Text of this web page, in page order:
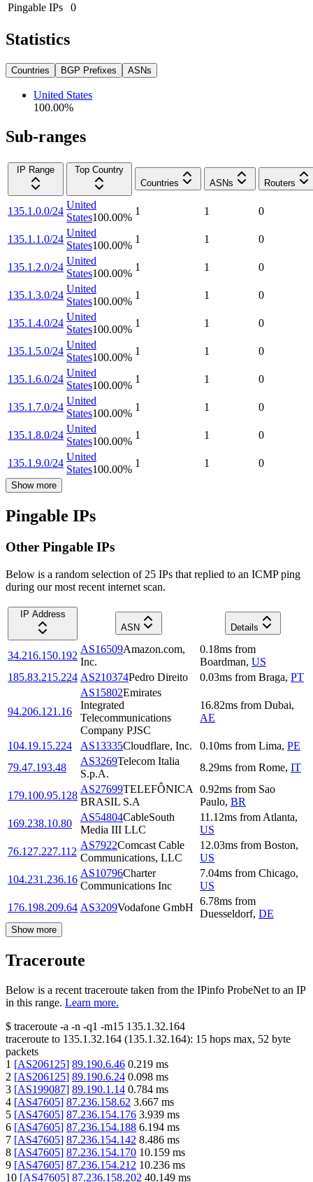
Pingable IPs
0
Statistics
Countries BGP Prefixes ASNs
United States
100.00%
Sub-ranges
IP Range
Top Country
Countries
ASNs Routers
135.1.0.0/24
United
States100.00%
1 1 0
135.1.1.0/24
United
States100.00%
1 1 0
135.1.2.0/24
United
States100.00%
1 1 0
135.1.3.0/24
United
States100.00%
1 1 0
135.1.4.0/24
United
States100.00%
1 1 0
135.1.5.0/24
United
States100.00%
1 1 0
135.1.6.0/24
United
States100.00%
1 1 0
135.1.7.0/24
United
States100.00%
1 1 0
135.1.8.0/24
United
States100.00%
1 1 0
135.1.9.0/24
United
States100.00%
1 1 0
Show more
Pingable IPs
Other Pingable IPs
Below is a random selection of 25 IPs that replied to an ICMP ping
during our most recent internet scan.
IP Address
ASN
Details
34.216.150.192
AS16509Amazon.com,
Inc.
0.18ms from
Boardman, US
185.83.215.224 AS210374Pedro Direito 0.03ms from Braga, PT
94.206.121.16
AS15802Emirates
Integrated
Telecommunications
Company PJSC
16.82ms from Dubai,
AE
104.19.15.224 AS13335Cloudflare, Inc. 0.10ms from Lima, PE
79.47.193.48
AS3269Telecom Italia
S.p.A.
8.29ms from Rome, IT
179.100.95.128
AS27699TELEFÔNICA
BRASIL S.A
0.92ms from Sao
Paulo, BR
169.238.10.80
AS54804CableSouth
Media III LLC
11.12ms from Atlanta,
US
76.127.227.112
AS7922Comcast Cable
Communications, LLC
12.03ms from Boston,
US
104.231.236.16
AS10796Charter
Communications Inc
7.04ms from Chicago,
US
176.198.209.64 AS3209Vodafone GmbH
6.78ms from
Duesseldorf, DE
Show more
Traceroute
Below is a recent traceroute taken from the IPinfo ProbeNet to an IP
in this range. Learn more.
$ traceroute -a -n -q1 -m15 135.1.32.164
traceroute to 135.1.32.164 (135.1.32.164): 15 hops max, 52 byte
packets
1 [AS206125] 89.190.6.46 0.219 ms
2 [AS206125] 89.190.6.24 0.098 ms
3 [AS199087] 89.190.1.14 0.784 ms
4 [AS47605] 87.236.158.62 3.667 ms
5 [AS47605] 87.236.154.176 3.939 ms
6 [AS47605] 87.236.154.188 6.194 ms
7 [AS47605] 87.236.154.142 8.486 ms
8 [AS47605] 87.236.154.170 10.159 ms
9 [AS47605] 87.236.154.212 10.236 ms
10 [AS47605] 87.236.158.202 40.149 ms